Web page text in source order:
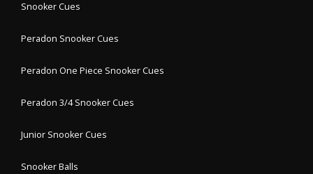
Snooker Cues
Peradon Snooker Cues
Peradon One Piece Snooker Cues
Peradon 3/4 Snooker Cues
Junior Snooker Cues
Snooker Balls